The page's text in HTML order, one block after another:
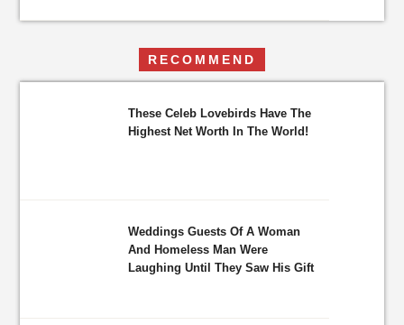
RECOMMEND
These Celeb Lovebirds Have The
Highest Net Worth In The World!
Weddings Guests Of A Woman
And Homeless Man Were
Laughing Until They Saw His Gift